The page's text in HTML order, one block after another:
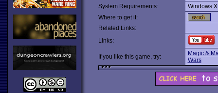
System Requirements:
Windows
Where to get it:
Related Links:
Links:
If you like this game, try:
Magic &
Wars